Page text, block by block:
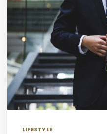
LIFESTYLE